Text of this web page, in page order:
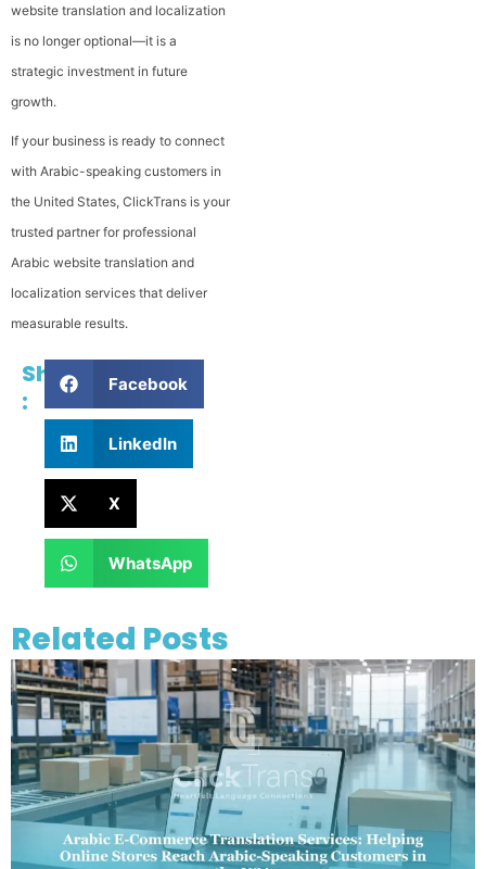
website translation and localization
is no longer optional—it is a
strategic investment in future
growth.
If your business is ready to connect
with Arabic-speaking customers in
the United States, ClickTrans is your
trusted partner for professional
Arabic website translation and
localization services that deliver
measurable results.
Share
:
Facebook
LinkedIn
X
WhatsApp
Related Posts